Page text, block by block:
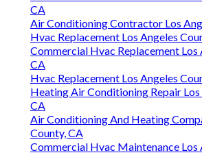
CA
Air Conditioning Contractor Los
Hvac Replacement Los Angeles
Commercial Hvac Replacement Los
CA
Hvac Replacement Los Angeles
Heating Air Conditioning Repair Los
CA
Air Conditioning And Heating
County, CA
Commercial Hvac Maintenance Los